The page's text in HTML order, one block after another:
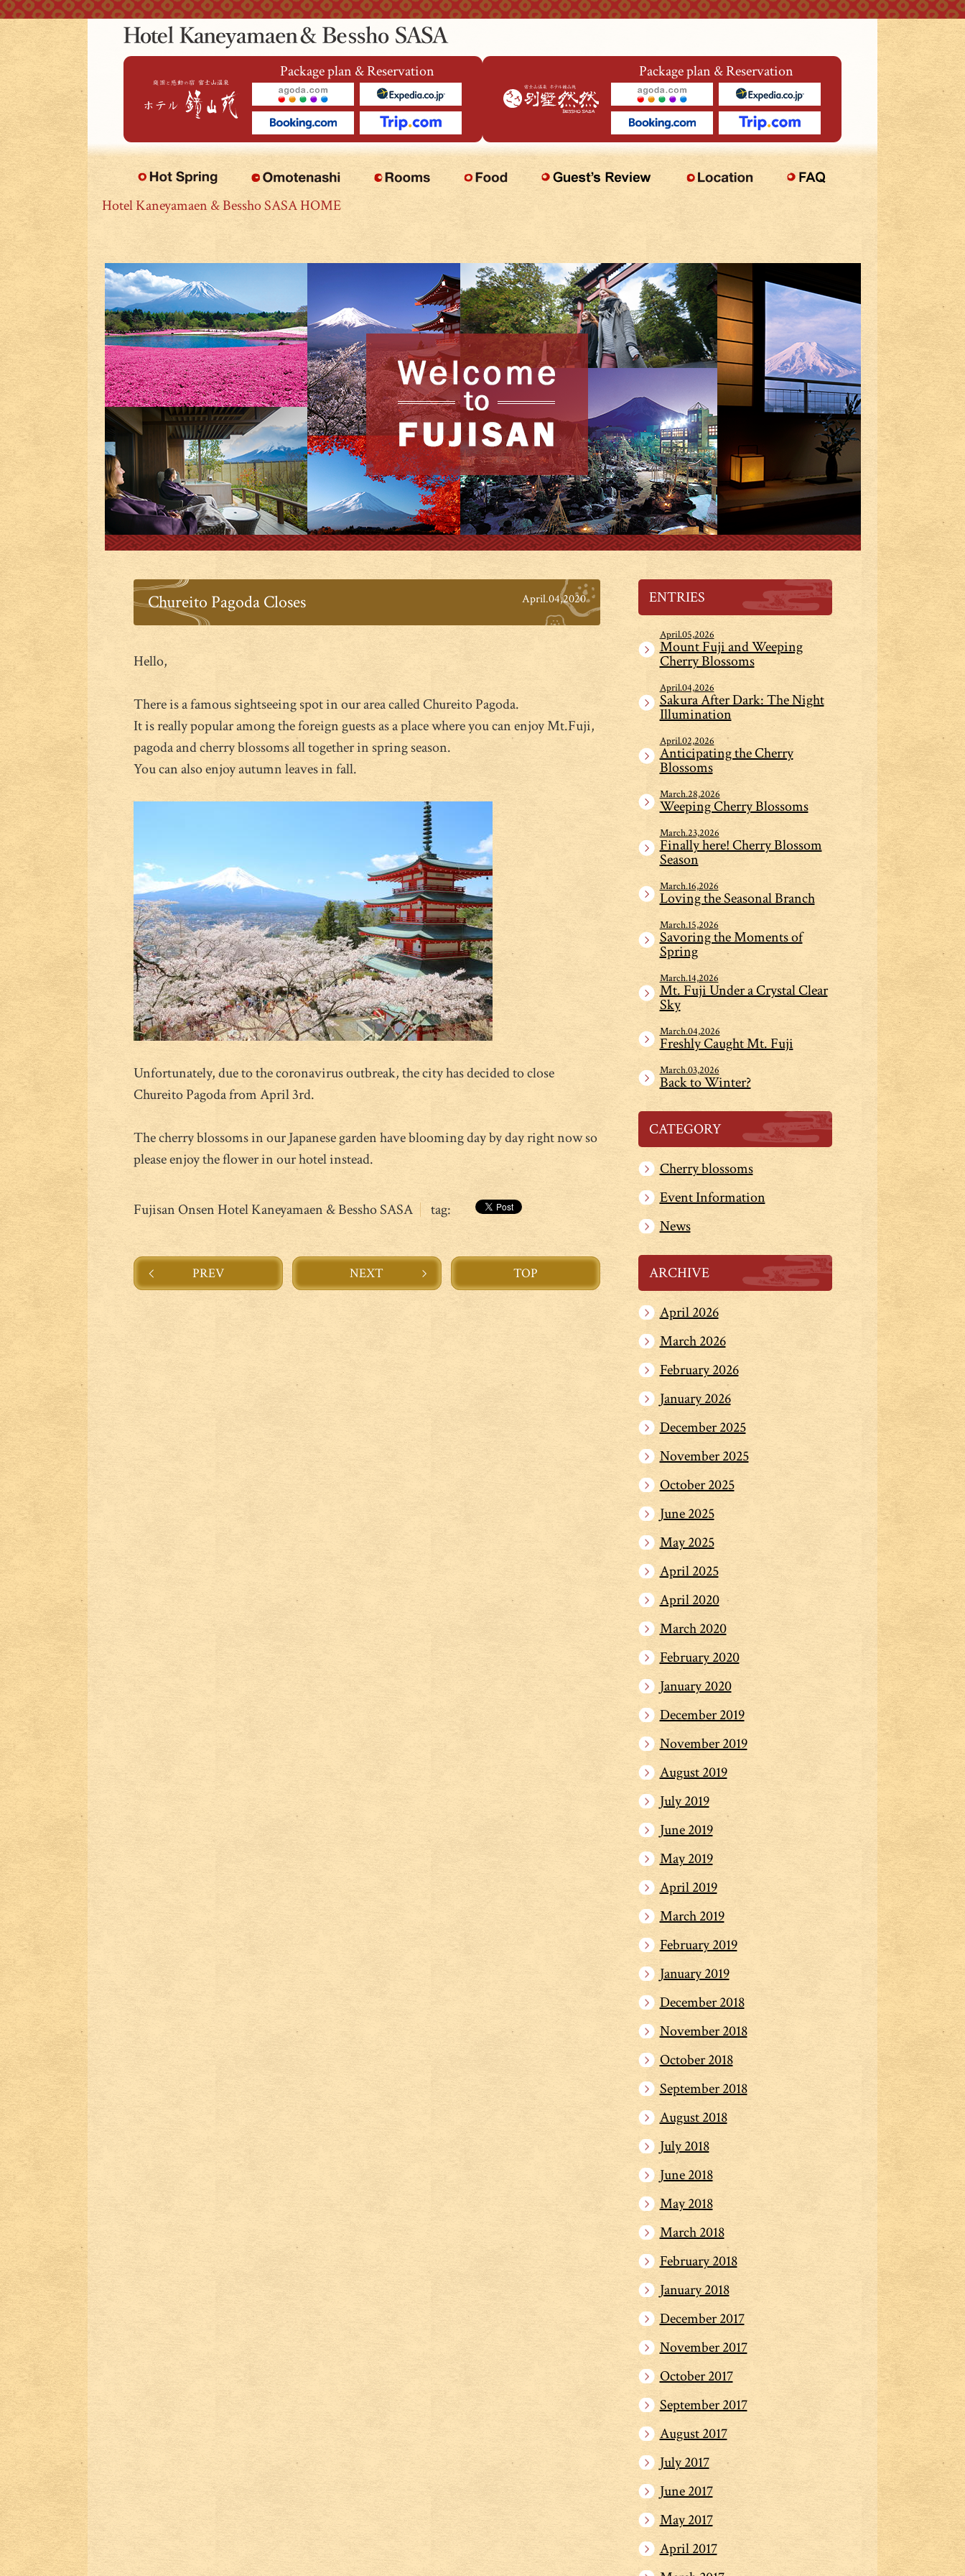
Package plan & Reservation Package plan & Reservation
本文へジャンプ
Hotel Kaneyamaen & Bessho SASA HOME
Chureito Pagoda Closes April.04,2020
Hello,
There is a famous sightseeing spot in our area called Chureito Pagoda.
It is really popular among the foreign guests as a place where you can enjoy Mt.Fuji,
pagoda and cherry blossoms all together in spring season.
You can also enjoy autumn leaves in fall.
Unfortunately, due to the coronavirus outbreak, the city has decided to close
Chureito Pagoda from April 3rd.
The cherry blossoms in our Japanese garden have blooming day by day right now so
please enjoy the flower in our hotel instead.
Fujisan Onsen Hotel Kaneyamaen & Bessho SASA tag:
PREV NEXT TOP
ENTRIES
April.05,2026
Mount Fuji and Weeping
Cherry Blossoms
April.04,2026
Sakura After Dark: The Night
Illumination
April.02,2026
Anticipating the Cherry
Blossoms
March.28,2026
Weeping Cherry Blossoms
March.23,2026
Finally here! Cherry Blossom
Season
March.16,2026
Loving the Seasonal Branch
March.15,2026
Savoring the Moments of
Spring
March.14,2026
Mt. Fuji Under a Crystal Clear
Sky
March.04,2026
Freshly Caught Mt. Fuji
March.03,2026
Back to Winter?
CATEGORY
Cherry blossoms
Event Information
News
ARCHIVE
April 2026
March 2026
February 2026
January 2026
December 2025
November 2025
October 2025
June 2025
May 2025
April 2025
April 2020
March 2020
February 2020
January 2020
December 2019
November 2019
August 2019
July 2019
June 2019
May 2019
April 2019
March 2019
February 2019
January 2019
December 2018
November 2018
October 2018
September 2018
August 2018
July 2018
June 2018
May 2018
March 2018
February 2018
January 2018
December 2017
November 2017
October 2017
September 2017
August 2017
July 2017
June 2017
May 2017
April 2017